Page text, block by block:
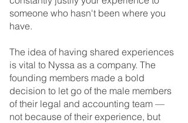
someone who hasn't been where you
have.
The idea of having shared experiences
is vital to Nyssa as a company. The
founding members made a bold
decision to let go of the male members
of their legal and accounting team —
not because of their experience, but